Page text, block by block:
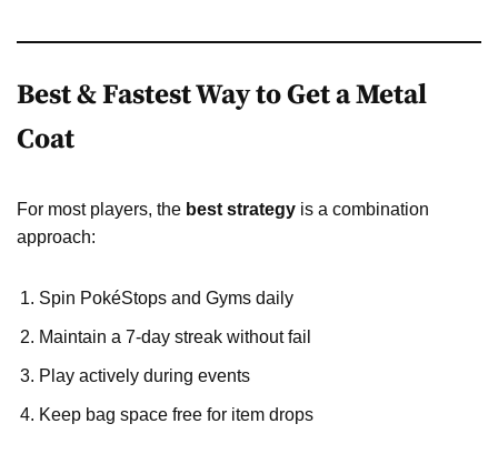
Best & Fastest Way to Get a Metal
Coat
For most players, the best strategy is a combination
approach:
Spin PokéStops and Gyms daily
Maintain a 7-day streak without fail
Play actively during events
Keep bag space free for item drops